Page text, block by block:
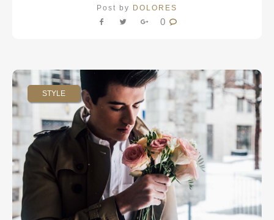
Post by DOLORES
0
STYLE